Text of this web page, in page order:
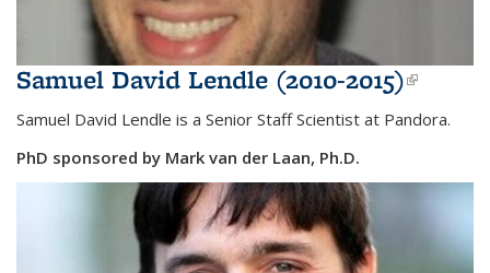
Samuel David Lendle (2010-2015)(link is
Samuel David Lendle is a Senior Staff Scientist at Pandora.
PhD sponsored by Mark van der Laan, Ph.D.